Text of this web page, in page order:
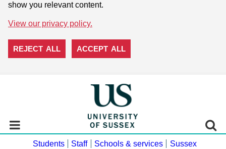
show you relevant content.
View our privacy policy.
REJECT ALL ACCEPT ALL
Students Staff Schools & services
Sussex